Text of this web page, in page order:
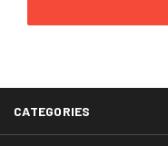
CATEGORIES